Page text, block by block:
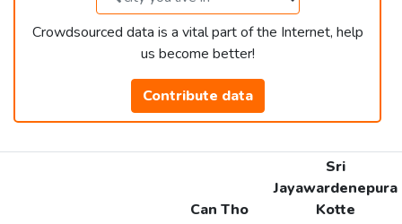
Crowdsourced data is a vital part of the Internet, help
us become better!
Contribute data
Can Tho
Sri
Jayawardenepura
Kotte